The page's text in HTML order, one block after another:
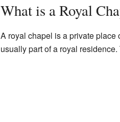
What is a Royal
A royal chapel is a private place
usually part of a royal